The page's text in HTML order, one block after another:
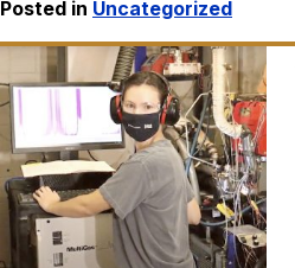
Posted in Uncategorized